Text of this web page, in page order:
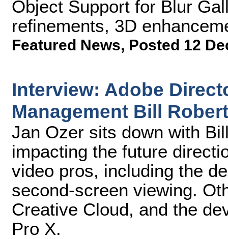
Object Support for Blur
refinements, 3D
Featured News, Posted 12
Interview: Adobe
Management Bill
Jan Ozer sits down with
impacting the future
video pros, including the
second-screen viewing.
Creative Cloud, and the
Pro X.